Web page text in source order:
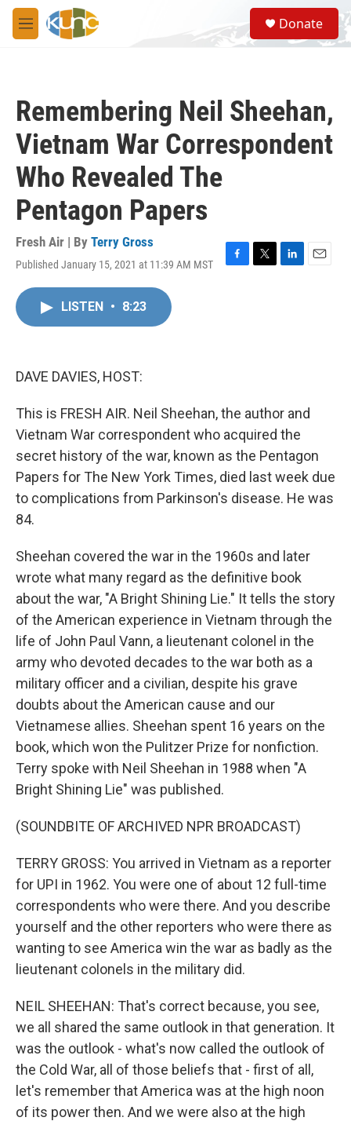
Skip to main content
M
e
S
e
a
Donate
Remembering Neil Sheehan,
Vietnam War Correspondent
Who Revealed The
Pentagon Papers
Fresh Air | By Terry Gross
Published January 15, 2021 at 11:39 AM MST
F
T
L
E
LISTEN • 8:23
DAVE DAVIES, HOST:
This is FRESH AIR. Neil Sheehan, the author and
Vietnam War correspondent who acquired the
secret history of the war, known as the Pentagon
Papers for The New York Times, died last week due
to complications from Parkinson's disease. He was
84.
Sheehan covered the war in the 1960s and later
wrote what many regard as the definitive book
about the war, "A Bright Shining Lie." It tells the story
of the American experience in Vietnam through the
life of John Paul Vann, a lieutenant colonel in the
army who devoted decades to the war both as a
military officer and a civilian, despite his grave
doubts about the American cause and our
Vietnamese allies. Sheehan spent 16 years on the
book, which won the Pulitzer Prize for nonfiction.
Terry spoke with Neil Sheehan in 1988 when "A
Bright Shining Lie" was published.
(SOUNDBITE OF ARCHIVED NPR BROADCAST)
TERRY GROSS: You arrived in Vietnam as a reporter
for UPI in 1962. You were one of about 12 full-time
correspondents who were there. And you describe
yourself and the other reporters who were there as
wanting to see America win the war as badly as the
lieutenant colonels in the military did.
NEIL SHEEHAN: That's correct because, you see,
we all shared the same outlook in that generation. It
was the outlook - what's now called the outlook of
the Cold War, all of those beliefs that - first of all,
let's remember that America was at the high noon
of its power then. And we were also at the high